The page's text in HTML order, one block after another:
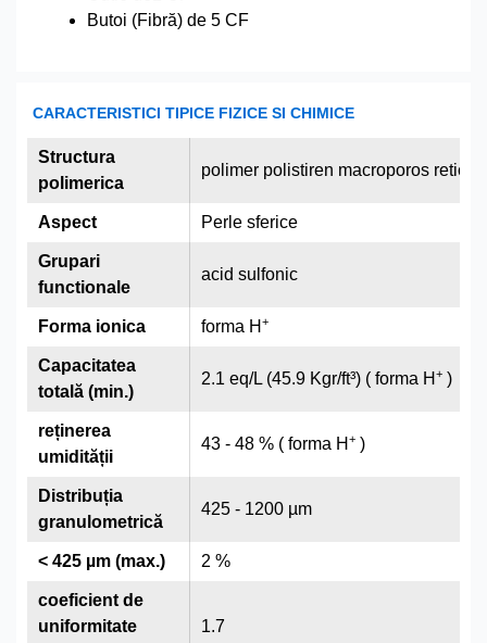
Butoi (Fibră) de 5 CF
CARACTERISTICI TIPICE FIZICE SI CHIMICE
polimer polistiren macroporos
Perle sferice
acid sulfonic
forma H +
2.1 eq/L (45.9 Kgr/ft³) ( forma H + )
43 - 48 % ( forma H + )
425 - 1200 µm
2 %
1.7
Structura
polimerica
Aspect
Grupari
functionale
Forma ionica
Capacitatea
totală (min.)
reținerea
umidității
Distribuția
granulometrică
< 425 µm (max.)
coeficient de
uniformitate